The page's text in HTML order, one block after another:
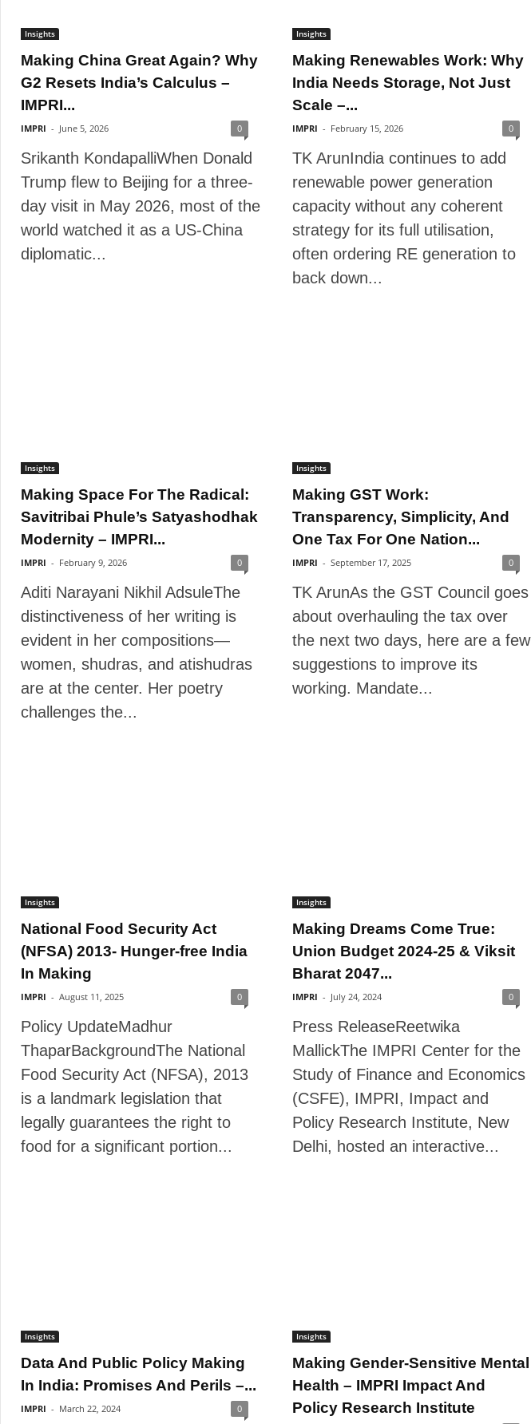
Insights
Making China Great Again? Why
G2 Resets India’s Calculus –
IMPRI...
IMPRI - June 5, 2026 0
Srikanth KondapalliWhen Donald
Trump flew to Beijing for a three-
day visit in May 2026, most of the
world watched it as a US-China
diplomatic...
Insights
Making Renewables Work: Why
India Needs Storage, Not Just
Scale –...
IMPRI - February 15, 2026 0
TK ArunIndia continues to add
renewable power generation
capacity without any coherent
strategy for its full utilisation,
often ordering RE generation to
back down...
Insights
Making Space For The Radical:
Savitribai Phule’s Satyashodhak
Modernity – IMPRI...
IMPRI - February 9, 2026 0
Aditi Narayani Nikhil AdsuleThe
distinctiveness of her writing is
evident in her compositions—
women, shudras, and atishudras
are at the center. Her poetry
challenges the...
Insights
Making GST Work:
Transparency, Simplicity, And
One Tax For One Nation...
IMPRI - September 17, 2025 0
TK ArunAs the GST Council goes
about overhauling the tax over
the next two days, here are a few
suggestions to improve its
working. Mandate...
Insights
National Food Security Act
(NFSA) 2013- Hunger-free India
In Making
IMPRI - August 11, 2025 0
Policy UpdateMadhur
ThaparBackgroundThe National
Food Security Act (NFSA), 2013
is a landmark legislation that
legally guarantees the right to
food for a significant portion...
Insights
Making Dreams Come True:
Union Budget 2024-25 & Viksit
Bharat 2047...
IMPRI - July 24, 2024 0
Press ReleaseReetwika
MallickThe IMPRI Center for the
Study of Finance and Economics
(CSFE), IMPRI, Impact and
Policy Research Institute, New
Delhi, hosted an interactive...
Insights
Data And Public Policy Making
In India: Promises And Perils –...
IMPRI - March 22, 2024 0
Insights
Making Gender-Sensitive Mental
Health – IMPRI Impact And
Policy Research Institute